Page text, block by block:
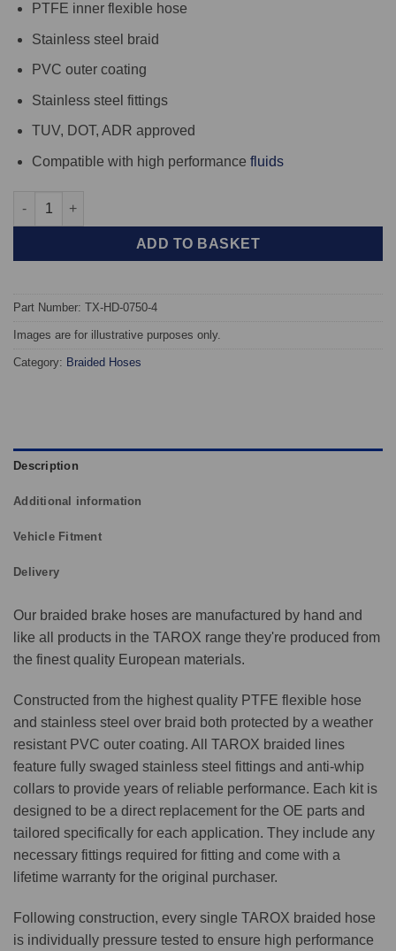
PTFE inner flexible hose
Stainless steel braid
PVC outer coating
Stainless steel fittings
TUV, DOT, ADR approved
Compatible with high performance fluids
TAROX Braided Brake Hoses - Honda Prelude Gen 5 quantity
ADD TO BASKET
Part Number: TX-HD-0750-4
Images are for illustrative purposes only.
Category: Braided Hoses
Description
Additional information
Vehicle Fitment
Delivery
Our braided brake hoses are manufactured by hand and
like all products in the TAROX range they're produced from
the finest quality European materials.
Constructed from the highest quality PTFE flexible hose
and stainless steel over braid both protected by a weather
resistant PVC outer coating. All TAROX braided lines
feature fully swaged stainless steel fittings and anti-whip
collars to provide years of reliable performance. Each kit is
designed to be a direct replacement for the OE parts and
tailored specifically for each application. They include any
necessary fittings required for fitting and come with a
lifetime warranty for the original purchaser.
Following construction, every single TAROX braided hose
is individually pressure tested to ensure high performance